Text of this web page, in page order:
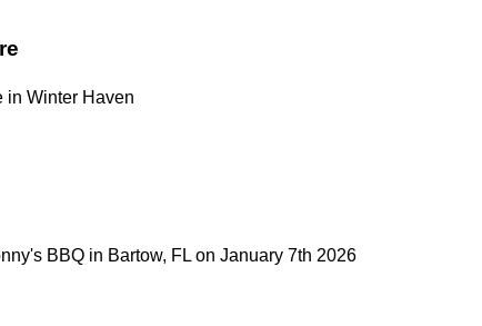
in Winter Haven
BBQ in Bartow, FL on January 7th 2026